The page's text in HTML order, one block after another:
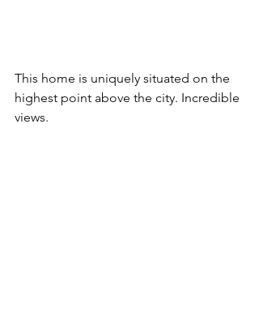
This home is uniquely situated on the
highest point above the city. Incredible
views.